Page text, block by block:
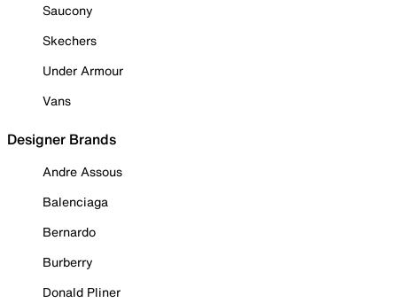
Saucony
Skechers
Under Armour
Vans
Designer Brands
Andre Assous
Balenciaga
Bernardo
Burberry
Donald Pliner